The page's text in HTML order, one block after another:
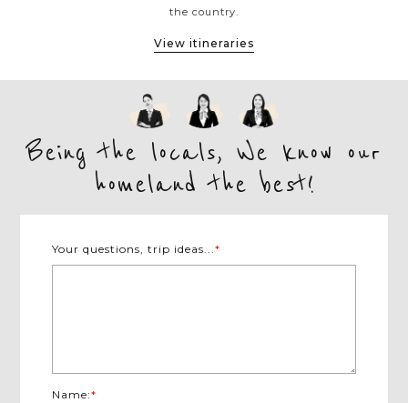
the country.
View itineraries
Being the locals, We know our
homeland the best!
Your questions, trip ideas...*
Name:*